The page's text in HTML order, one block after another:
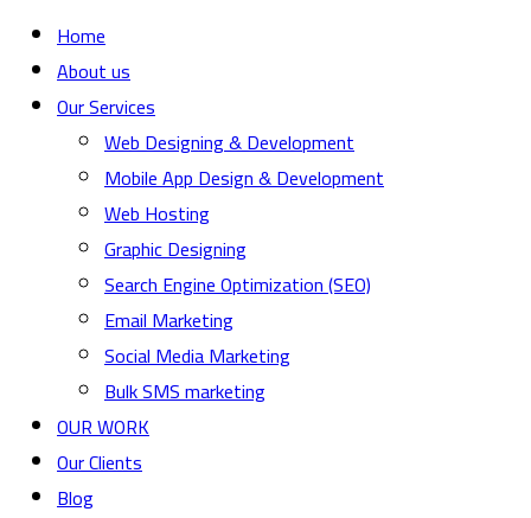
Home
About us
Our Services
Web Designing & Development
Mobile App Design & Development
Web Hosting
Graphic Designing
Search Engine Optimization (SEO)
Email Marketing
Social Media Marketing
Bulk SMS marketing
OUR WORK
Our Clients
Blog